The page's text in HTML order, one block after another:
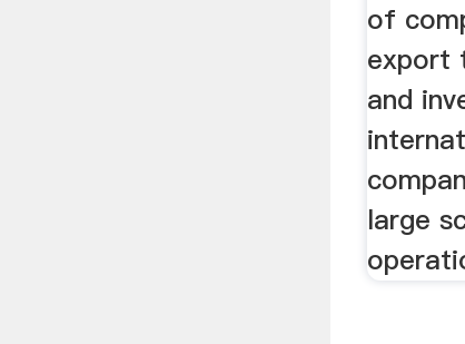
of
export
and
large